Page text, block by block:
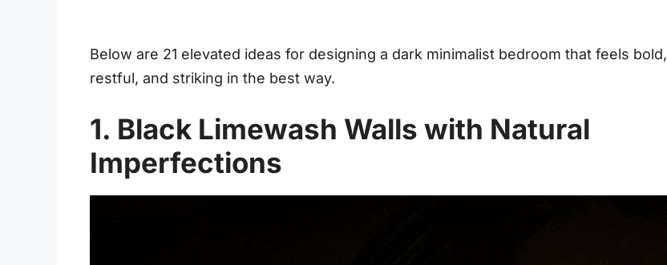
Below are 21 elevated ideas for designing a dark minimalist bedroom that feels bold,
restful, and striking in the best way.
1. Black Limewash Walls with Natural
Imperfections